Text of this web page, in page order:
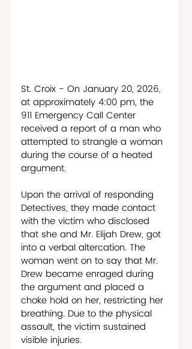
St. Croix - On January 20, 2026,
at approximately 4:00 pm, the
911 Emergency Call Center
received a report of a man who
attempted to strangle a woman
during the course of a heated
argument.
Upon the arrival of responding
Detectives, they made contact
with the victim who disclosed
that she and Mr. Elijah Drew, got
into a verbal altercation. The
woman went on to say that Mr.
Drew became enraged during
the argument and placed a
choke hold on her, restricting her
breathing. Due to the physical
assault, the victim sustained
visible injuries.